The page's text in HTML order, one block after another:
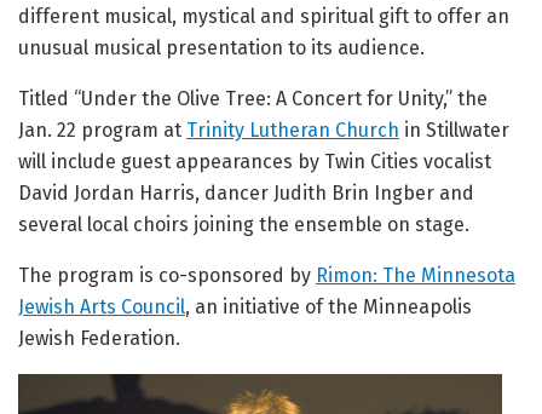
different musical, mystical and spiritual gift to offer an
unusual musical presentation to its audience.
Titled “Under the Olive Tree: A Concert for Unity,” the
Jan. 22 program at Trinity Lutheran Church in Stillwater
will include guest appearances by Twin Cities vocalist
David Jordan Harris, dancer Judith Brin Ingber and
several local choirs joining the ensemble on stage.
The program is co-sponsored by Rimon: The Minnesota
Jewish Arts Council, an initiative of the Minneapolis
Jewish Federation.